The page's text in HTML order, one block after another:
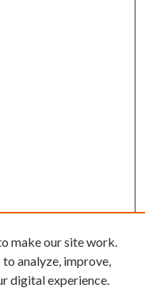
make our site work.
analyze, improve,
digital experience.